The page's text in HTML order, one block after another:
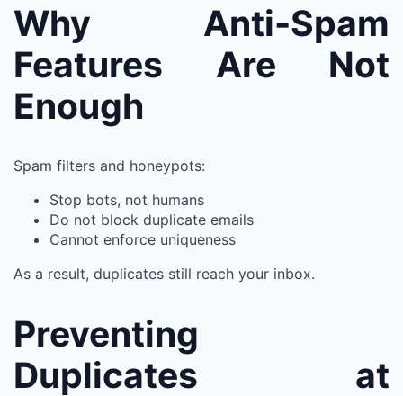
Why Anti-Spam
Features Are Not
Enough
Spam filters and honeypots:
Stop bots, not humans
Do not block duplicate emails
Cannot enforce uniqueness
As a result, duplicates still reach your inbox.
Preventing
Duplicates at